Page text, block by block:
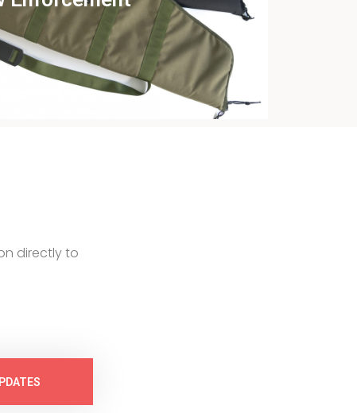
this case study
directly to